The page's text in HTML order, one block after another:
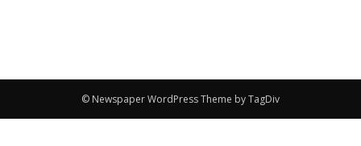
© Newspaper WordPress Theme by TagDiv